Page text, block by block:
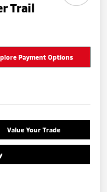
Trail
Payment Options
Value Your Trade